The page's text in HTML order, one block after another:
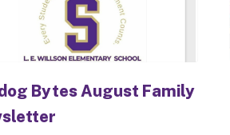
Bytes August Family